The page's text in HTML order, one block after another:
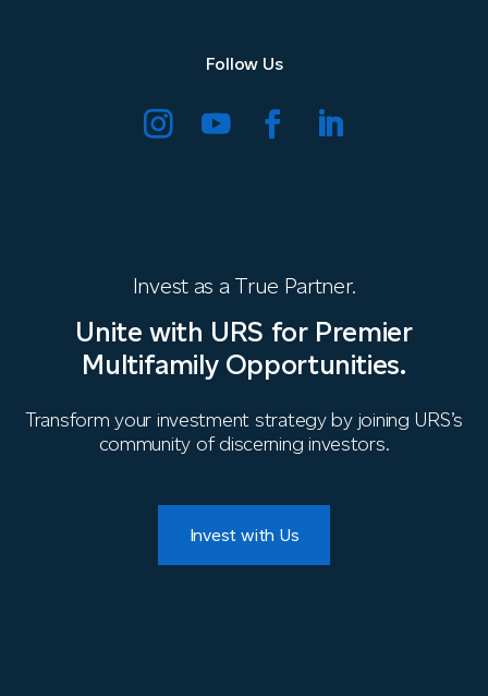
Invest as a True Partner.
Unite with URS for Premier
Multifamily Opportunities.
Transform your investment strategy by joining URS’s
community of discerning investors.
Invest with Us
Follow Us